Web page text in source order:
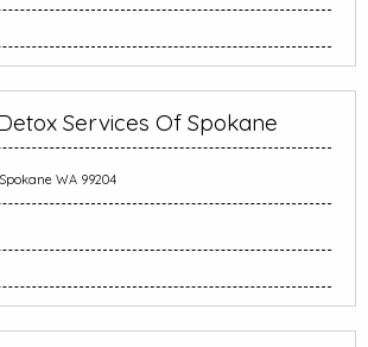
Services Of Spokane
WA 99204